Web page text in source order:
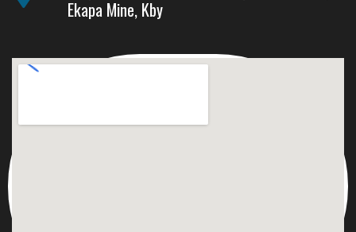
Ekapa Mine, Kby